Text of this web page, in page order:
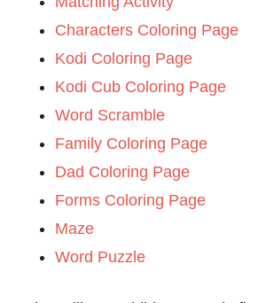
Characters Coloring Page
Kodi Coloring Page
Kodi Cub Coloring Page
Word Scramble
Family Coloring Page
Dad Coloring Page
Forms Coloring Page
Maze
Word Puzzle